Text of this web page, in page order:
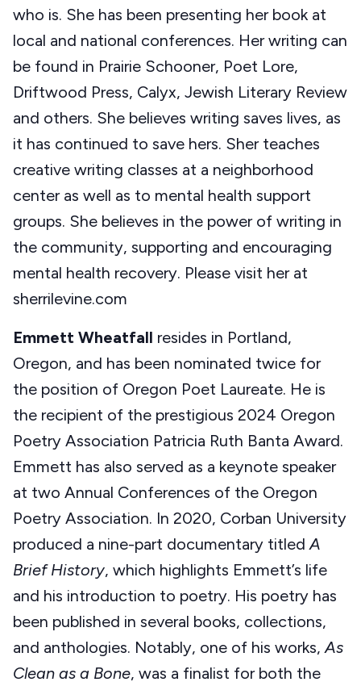
who is. She has been presenting her book at
local and national conferences. Her writing can
be found in Prairie Schooner, Poet Lore,
Driftwood Press, Calyx, Jewish Literary Review
and others. She believes writing saves lives, as
it has continued to save hers. Sher teaches
creative writing classes at a neighborhood
center as well as to mental health support
groups. She believes in the power of writing in
the community, supporting and encouraging
mental health recovery. Please visit her at
sherrilevine.com
Emmett Wheatfall resides in Portland,
Oregon, and has been nominated twice for
the position of Oregon Poet Laureate. He is
the recipient of the prestigious 2024 Oregon
Poetry Association Patricia Ruth Banta Award.
Emmett has also served as a keynote speaker
at two Annual Conferences of the Oregon
Poetry Association. In 2020, Corban University
produced a nine-part documentary titledA
Brief History, which highlights Emmett’s life
and his introduction to poetry. His poetry has
been published in several books, collections,
and anthologies. Notably, one of his works,As
Clean as a Bone, was a finalist for both the